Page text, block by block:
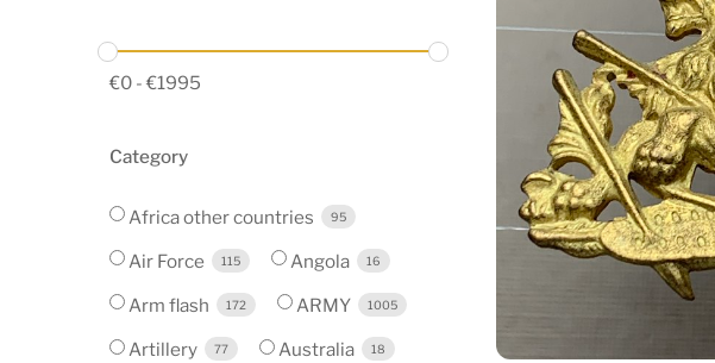
€0 - €1995
Category
Africa other countries 95
Air Force 115 Angola 16
Arm flash 172 ARMY 1005
Artillery 77 Australia 18